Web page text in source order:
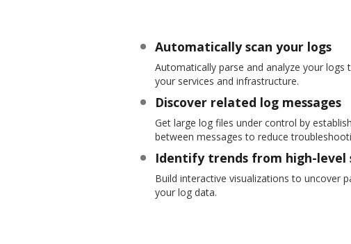
Automatically scan your logs
Automatically parse and analyze your logs
your services and infrastructure.
Discover related log messages
Get large log files under control by
between messages to reduce
Identify trends from high-level
Build interactive visualizations to uncover
your log data.